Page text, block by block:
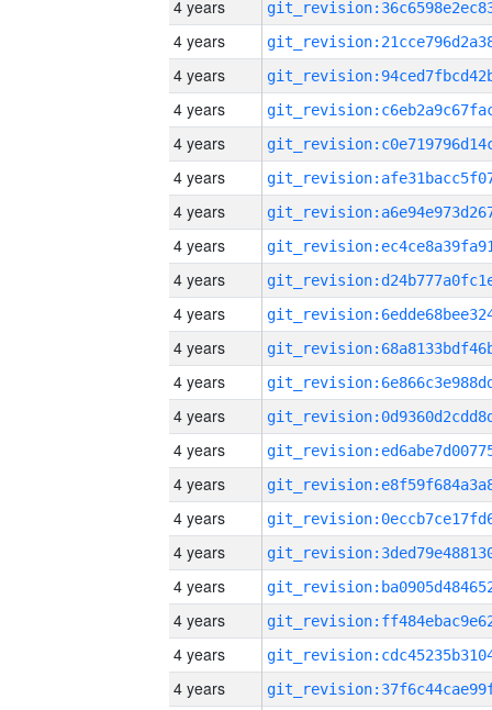
4 years
4 years
4 years
4 years
4 years
4 years
4 years
4 years
4 years
4 years
4 years
4 years
4 years
4 years
4 years
4 years
4 years
4 years
4 years
4 years
4 years